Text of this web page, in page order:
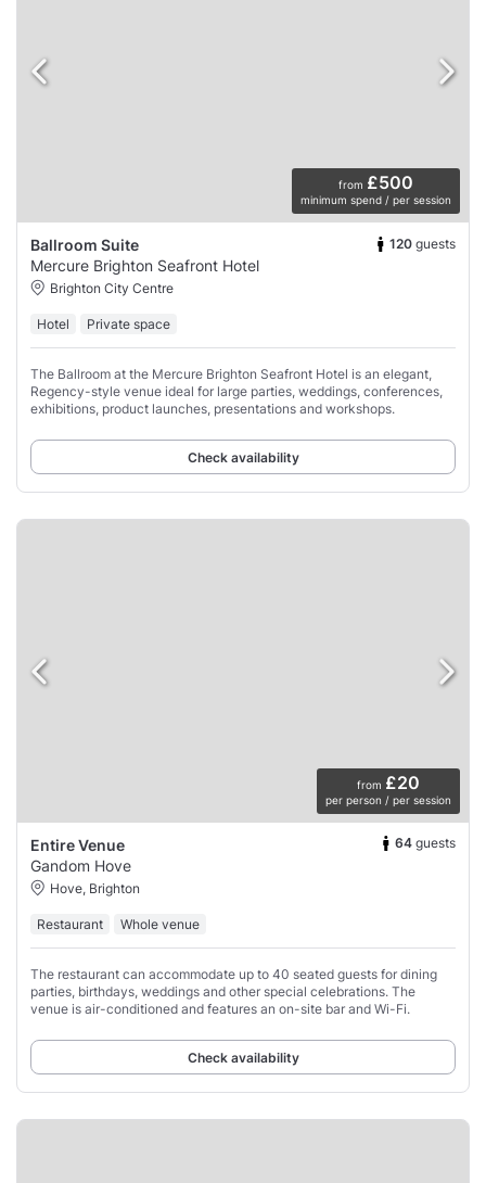
from £500
minimum spend / per session
Ballroom Suite 120 guests
Mercure Brighton Seafront Hotel
Brighton City Centre
Hotel Private space
The Ballroom at the Mercure Brighton Seafront Hotel is an elegant,
Regency-style venue ideal for large parties, weddings, conferences,
exhibitions, product launches, presentations and workshops.
Check availability
from £20
per person / per session
Entire Venue 64 guests
Gandom Hove
Hove, Brighton
Restaurant Whole venue
The restaurant can accommodate up to 40 seated guests for dining
parties, birthdays, weddings and other special celebrations. The
venue is air-conditioned and features an on-site bar and Wi-Fi.
Check availability